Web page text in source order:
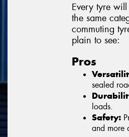
Every tyre
the same
commuting
plain to see:
Pros
sealed
loads.
Safety:
and more